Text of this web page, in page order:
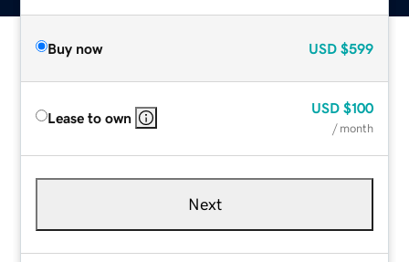
Buy now USD $599
Lease to own
USD $100
/ month
Next